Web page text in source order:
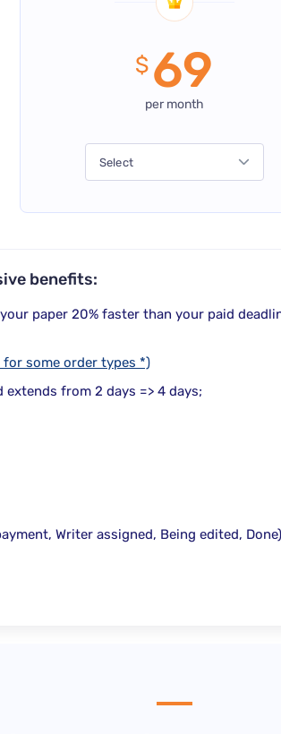
$ 69
per month
Select
benefits:
paper 20% faster than your paid
some order types *)
extends from 2 days => 4 days;
Writer assigned, Being edited,